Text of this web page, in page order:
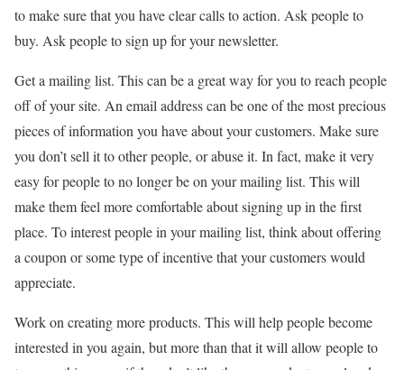
to make sure that you have clear calls to action. Ask people to
buy. Ask people to sign up for your newsletter.
Get a mailing list. This can be a great way for you to reach people
off of your site. An email address can be one of the most precious
pieces of information you have about your customers. Make sure
you don’t sell it to other people, or abuse it. In fact, make it very
easy for people to no longer be on your mailing list. This will
make them feel more comfortable about signing up in the first
place. To interest people in your mailing list, think about offering
a coupon or some type of incentive that your customers would
appreciate.
Work on creating more products. This will help people become
interested in you again, but more than that it will allow people to